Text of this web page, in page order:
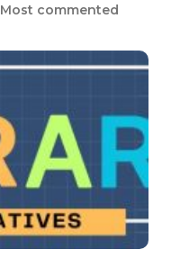
Most commented